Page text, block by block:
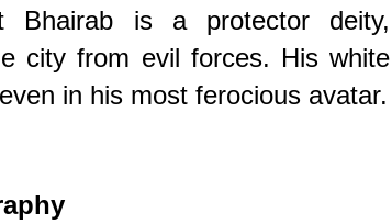
Bhairab is a protector deity,
city from evil forces. His white
in his most ferocious avatar.